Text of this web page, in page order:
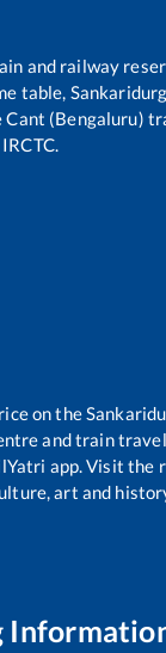
and railway
table, Sankaridurg
Cant (Bengaluru)
on the
and train
app. Visit the
art and